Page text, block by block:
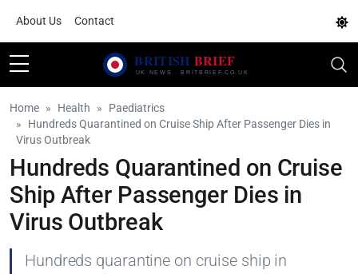
About Us Contact
Home Health
Paediatrics
Hundreds Quarantined on Cruise Ship After Passenger Dies in
Virus Outbreak
Hundreds Quarantined on Cruise
Ship After Passenger Dies in
Virus Outbreak
Hundreds quarantine on cruise ship in